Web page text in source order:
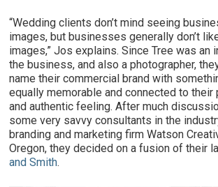
“Wedding clients don’t mind seeing
images, but businesses generally don’t
images,” Jos explains. Since Tree was an
the business, and also a photographer,
name their commercial brand with
equally memorable and connected to their
and authentic feeling. After much
some very savvy consultants in the
branding and marketing firm Watson
Oregon, they decided on a fusion of their
and Smith.